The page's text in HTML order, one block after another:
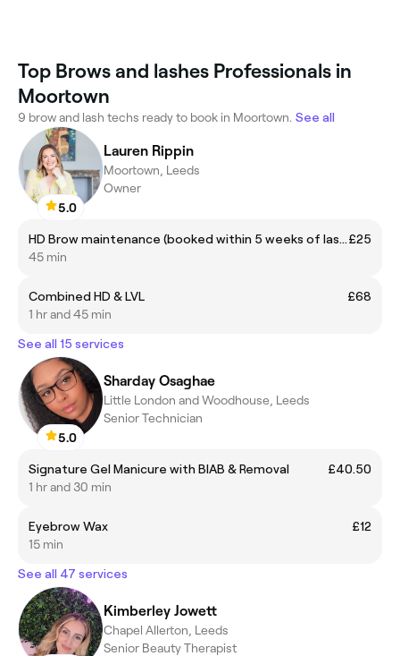
Top Brows and lashes Professionals in
Moortown
9 brow and lash techs ready to book in Moortown. See all
5.0
Lauren Rippin
Moortown, Leeds
Owner
HD Brow maintenance (booked within 5 weeks of last appointment)£25
45 min
Combined HD & LVL
£68
1 hr and 45 min
See all 15 services
5.0
Sharday Osaghae
Little London and Woodhouse, Leeds
Senior Technician
Signature Gel Manicure with BIAB & Removal
£40.50
1 hr and 30 min
Eyebrow Wax
£12
15 min
See all 47 services
Kimberley Jowett
Chapel Allerton, Leeds
Senior Beauty Therapist